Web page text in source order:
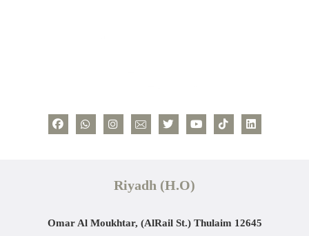
Riyadh (H.O)
Omar Al Moukhtar, (AlRail St.) Thulaim 12645